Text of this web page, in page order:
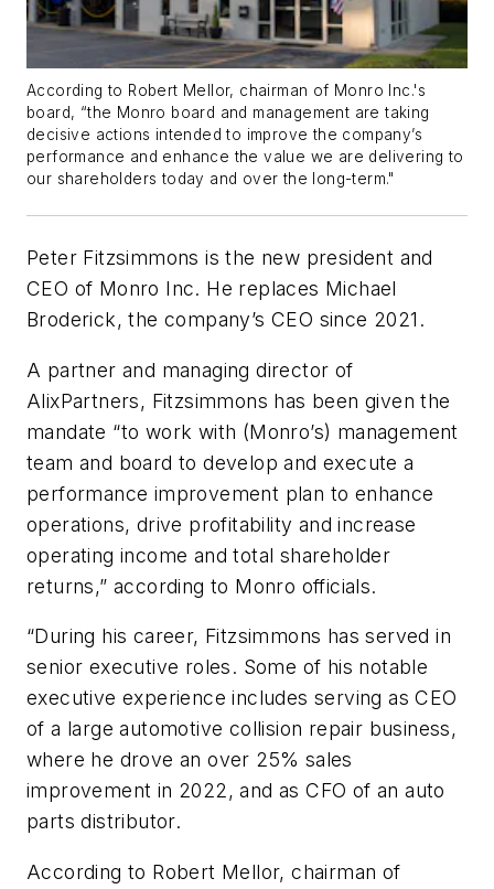
According to Robert Mellor, chairman of Monro Inc.'s
board, “the Monro board and management are taking
decisive actions intended to improve the company’s
performance and enhance the value we are delivering to
our shareholders today and over the long-term."
Peter Fitzsimmons is the new president and
CEO of Monro Inc. He replaces Michael
Broderick, the company’s CEO since 2021.
A partner and managing director of
AlixPartners, Fitzsimmons has been given the
mandate “to work with (Monro’s) management
team and board to develop and execute a
performance improvement plan to enhance
operations, drive profitability and increase
operating income and total shareholder
returns,” according to Monro officials.
“During his career, Fitzsimmons has served in
senior executive roles. Some of his notable
executive experience includes serving as CEO
of a large automotive collision repair business,
where he drove an over 25% sales
improvement in 2022, and as CFO of an auto
parts distributor.
According to Robert Mellor,chairman of